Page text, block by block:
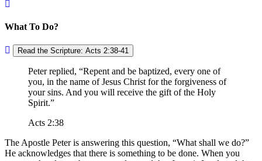
What To Do?
Read the Scripture: Acts 2:38-41
Peter replied,
Repent and be baptized, every one of
you, in the name of Jesus Christ for the forgiveness of
your sins. And you will receive the gift of the Holy
Spirit.
Acts 2:38
The Apostle Peter is answering this question,
What shall we do?
He acknowledges that there is something to be done. When you